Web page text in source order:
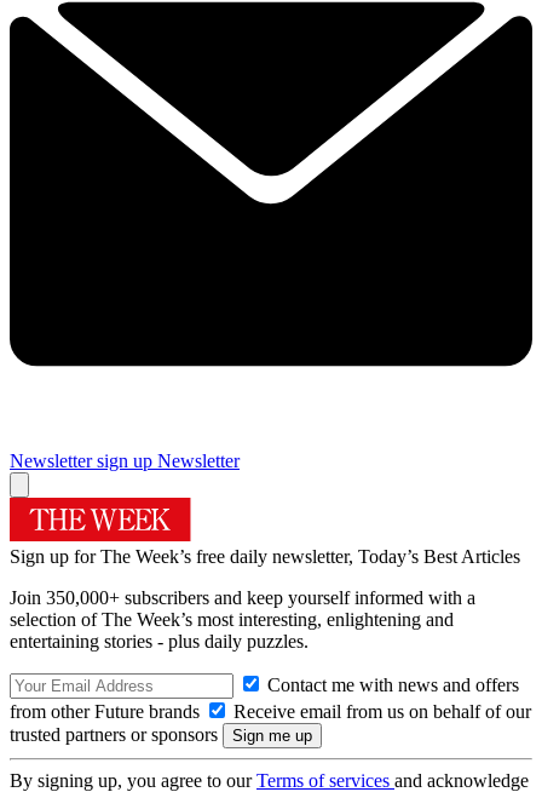
Newsletter sign up Newsletter
Sign up for The Week’s free daily newsletter, Today’s Best Articles
Join 350,000+ subscribers and keep yourself informed with a
selection of The Week’s most interesting, enlightening and
entertaining stories - plus daily puzzles.
Contact me with news and offers
from other Future brands
Receive email from us on behalf of our
trusted partners or sponsors
By signing up, you agree to ourTerms of services and acknowledge